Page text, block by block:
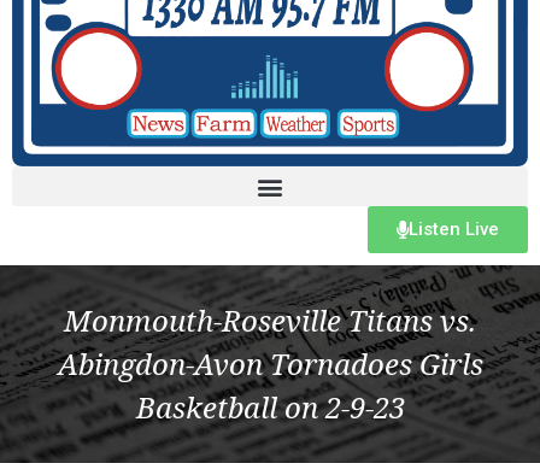
Listen Live
Monmouth-Roseville Titans vs.
Abingdon-Avon Tornadoes Girls
Basketball on 2-9-23